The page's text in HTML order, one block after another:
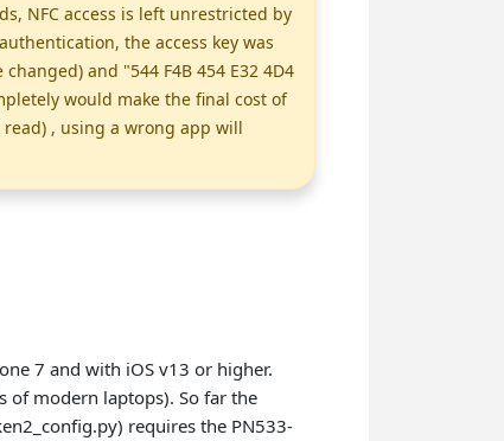
NFC access is left unrestricted by
the access key was
and "544 F4B 454 E32 4D4
would make the final cost of
, using a wrong app will
7 and with iOS v13 or higher.
of modern laptops). So far the
requires the PN533-